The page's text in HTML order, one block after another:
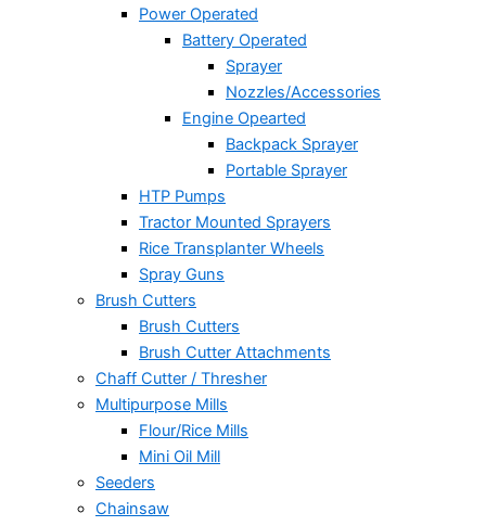
Power Operated
Battery Operated
Sprayer
Nozzles/Accessories
Engine Opearted
Backpack Sprayer
Portable Sprayer
HTP Pumps
Tractor Mounted Sprayers
Rice Transplanter Wheels
Spray Guns
Brush Cutters
Brush Cutters
Brush Cutter Attachments
Chaff Cutter / Thresher
Multipurpose Mills
Flour/Rice Mills
Mini Oil Mill
Seeders
Chainsaw